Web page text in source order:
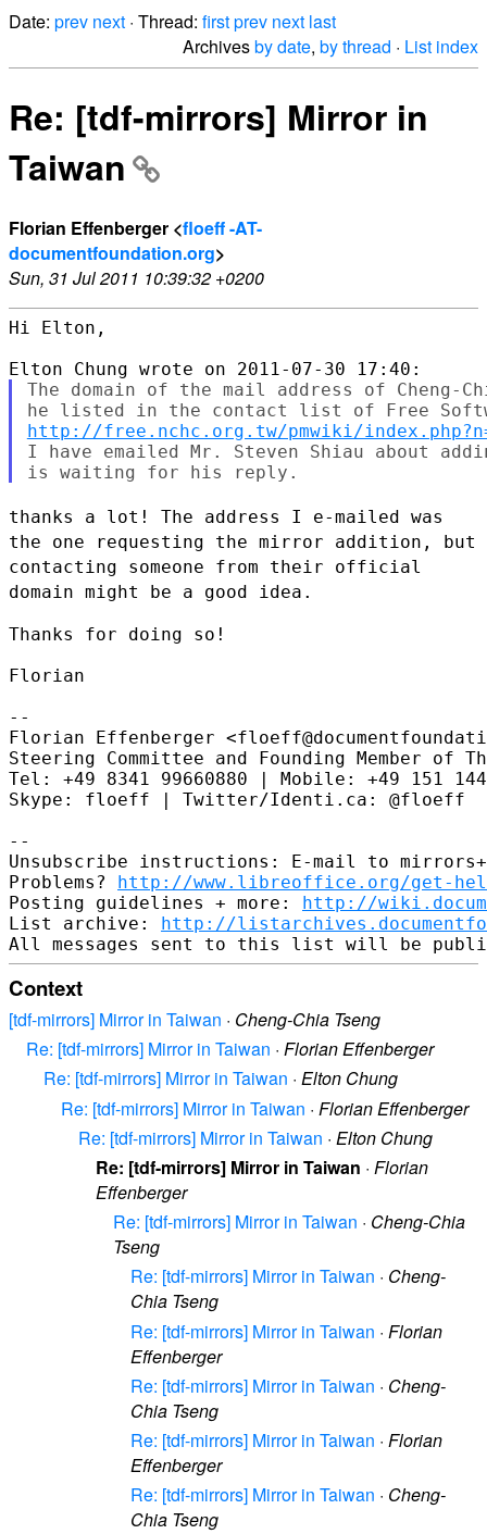
Date: prev next · Thread: firstprev next last
Archivesby date, by thread · List index
Re: [tdf-mirrors] Mirror in
Taiwan
Florian Effenberger <floeff -AT-
documentfoundation.org>
Sun, 31 Jul 2011 10:39:32 +0200
Hi Elton,
The domain of the mail address of Cheng-
http://free.nchc.org.tw/pmwiki/
I have emailed Mr. Steven Shiau about
thanks a lot! The address I e-mailed was
the one requesting the mirror addition, but
contacting someone from their official
domain might be a good idea.
Thanks for doing so!
Florian
--
Florian Effenberger
Steering Committee and Founding Member of
Tel: +49 8341 99660880 | Mobile: +49 151
Skype: floeff | Twitter/Identi.ca: @floeff
--
Unsubscribe instructions: E-mail to
Problems? http://www.libreoffice.org/get-
Posting guidelines + more: http://
List archive: http://
Context
[tdf-mirrors] Mirror in Taiwan · Cheng-Chia Tseng
Re: [tdf-mirrors] Mirror in Taiwan · Florian Effenberger
Re: [tdf-mirrors] Mirror in Taiwan · Elton Chung
Re: [tdf-mirrors] Mirror in Taiwan · Florian Effenberger
Re: [tdf-mirrors] Mirror in Taiwan · Elton Chung
Re: [tdf-mirrors] Mirror in Taiwan · Florian
Effenberger
Re: [tdf-mirrors] Mirror in Taiwan · Cheng-Chia
Tseng
Re: [tdf-mirrors] Mirror in Taiwan · Cheng-
Chia Tseng
Re: [tdf-mirrors] Mirror in Taiwan · Florian
Effenberger
Re: [tdf-mirrors] Mirror in Taiwan · Cheng-
Chia Tseng
Re: [tdf-mirrors] Mirror in Taiwan · Florian
Effenberger
Re: [tdf-mirrors] Mirror in Taiwan · Cheng-
Chia Tseng